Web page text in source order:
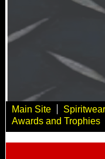
Main Site
Awards and Trophies